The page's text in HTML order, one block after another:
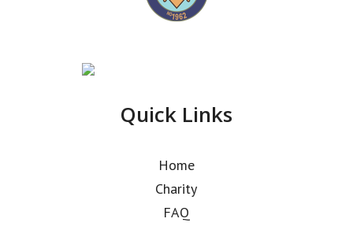
Quick Links
Home
Charity
FAQ